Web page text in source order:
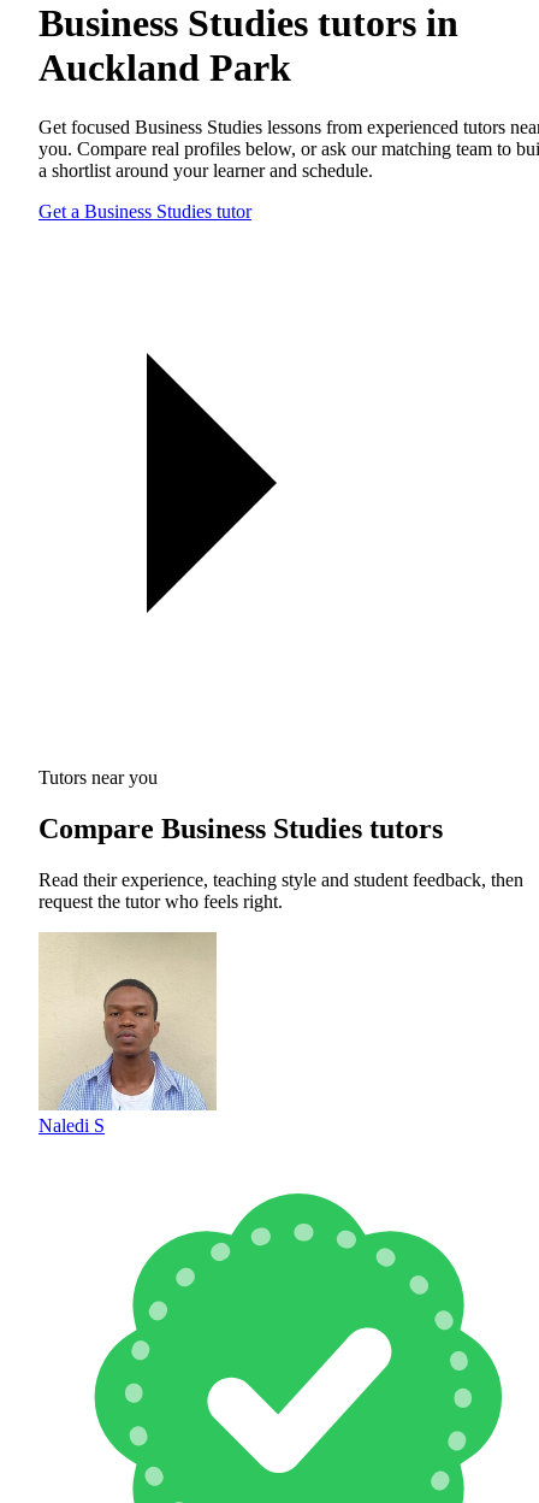
Business Studies tutors in
Auckland Park
Get focused Business Studies lessons from experienced tutors
you. Compare real profiles below, or ask our matching team to
a shortlist around your learner and schedule.
Get a Business Studies tutor
Tutors near you
Compare Business Studies tutors
Read their experience, teaching style and student feedback, then
request the tutor who feels right.
Naledi S